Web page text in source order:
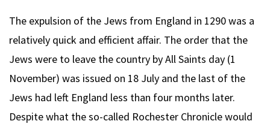
The expulsion of the Jews from England in 1290 was a
relatively quick and efficient affair. The order that the
Jews were to leave the country by All Saints day (1
November) was issued on 18 July and the last of the
Jews had left England less than four months later.
Despite what the so-called Rochester Chronicle would